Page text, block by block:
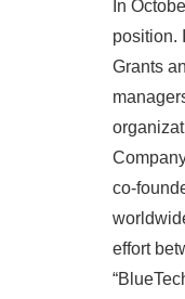
In
position.
Grants
co-
effort